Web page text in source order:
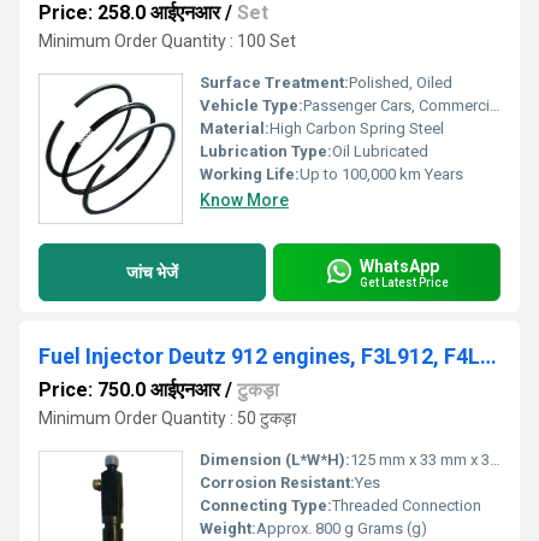
Price: 258.0 आईएनआर/ Set
Minimum Order Quantity : 100 Set
Surface Treatment:Polished, Oiled
Vehicle Type:Passenger Cars, Commercial Vehicles
Material:High Carbon Spring Steel
Lubrication Type:Oil Lubricated
Working Life:Up to 100,000 km Years
Know More
जांच भेजें WhatsApp
Get Latest Price
Fuel Injector Deutz 912 engines, F3L912, F4L912, F5L912 and F6L912, DEUTZ 912 / 913, 02233085, 0432291753
Price: 750.0 आईएनआर/ टुकड़ा
Minimum Order Quantity : 50 टुकड़ा
Dimension (L*W*H):125 mm x 33 mm x 33 mm Millimeter (mm)
Corrosion Resistant:Yes
Connecting Type:Threaded Connection
Weight:Approx. 800 g Grams (g)